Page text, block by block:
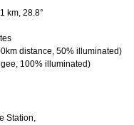
km, 28.8°
distance, 50% illuminated)
100% illuminated)
Station,